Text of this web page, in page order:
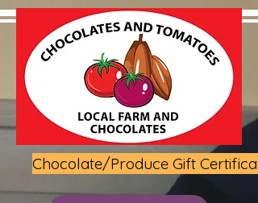
Chocolate/Produce Gift